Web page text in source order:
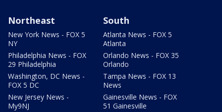
Northeast
New York News - FOX 5
NY
Philadelphia News - FOX
29 Philadelphia
Washington, DC News -
FOX 5 DC
New Jersey News -
My9NJ
South
Atlanta News - FOX 5
Atlanta
Orlando News - FOX 35
Orlando
Tampa News - FOX 13
News
Gainesville News - FOX
51 Gainesville